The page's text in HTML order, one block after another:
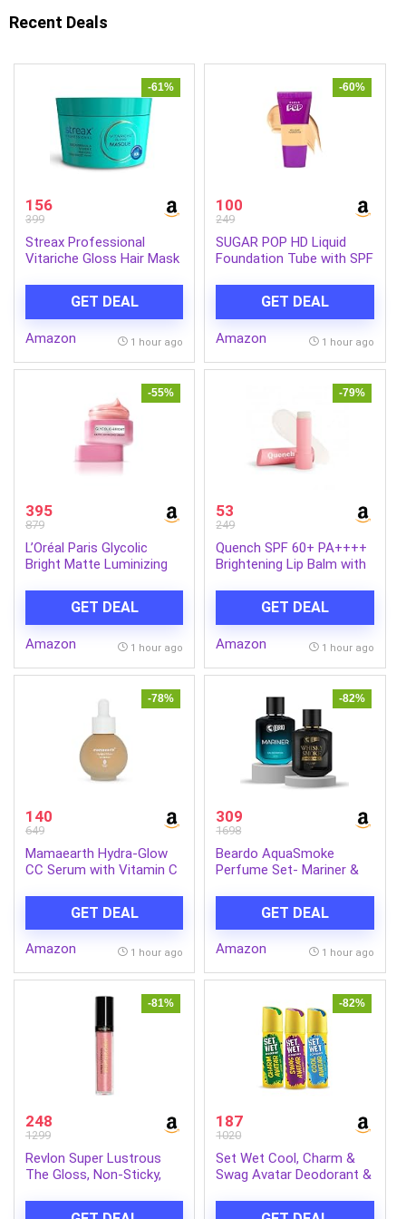
Recent Deals
-61%
156
399
Streax Professional
Vitariche Gloss Hair Mask
for Dry, Damaged & Frizz
free Hair, Hydrating
Masque with Hyaluron
Paraben-Free, Hair Mask
Smooth, Shiny, Bouncy,
Hydrated Hair (Pack of 1)
GET DEAL
Amazon 1 hour ago
-60%
100
249
SUGAR POP HD Liquid
Foundation Tube with SPF
Resistant | Matte Finish |
18ml – 03 Cashew
GET DEAL
Amazon 1 hour ago
-55%
395
879
L’Oréal Paris Glycolic
Bright Matte Luminizing
spots | Highlighter in
moisturzier | Strobe
Cream
GET DEAL
Amazon 1 hour ago
-79%
53
249
Quench SPF 60+ PA++++
Brightening Lip Balm with
GET DEAL
Amazon 1 hour ago
-78%
140
649
Mamaearth Hydra-Glow
CC Serum with Vitamin C
Natural Coverage| SPF 30
GET DEAL
Amazon 1 hour ago
-82%
309
1698
Beardo AquaSmoke
Perfume Set- Mariner &
2) | Long Lasting
Fragrance | Long Lasting
Perfume for Men | Gift
GET DEAL
Amazon 1 hour ago
-81%
248
1299
Revlon Super Lustrous
The Gloss, Non-Sticky,
-82%
187
1020
Set Wet Cool, Charm &
Swag Avatar Deodorant &